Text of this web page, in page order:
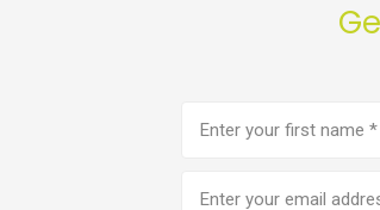
(Required)